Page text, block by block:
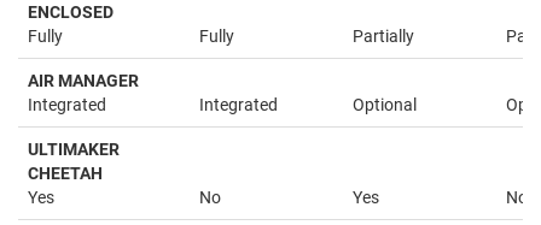
ENCLOSED
Fully
Fully Partially
AIR MANAGER
Integrated
Integrated Optional
ULTIMAKER
CHEETAH
Yes
No Yes No